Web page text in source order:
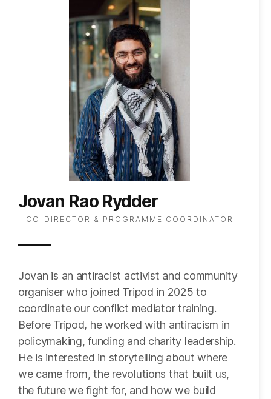
Jovan Rao Rydder
CO-DIRECTOR & PROGRAMME COORDINATOR
Jovan is an antiracist activist and community
organiser who joined Tripod in 2025 to
coordinate our conflict mediator training.
Before Tripod, he worked with antiracism in
policymaking, funding and charity leadership.
He is interested in storytelling about where
we came from, the revolutions that built us,
the future we fight for, and how we build